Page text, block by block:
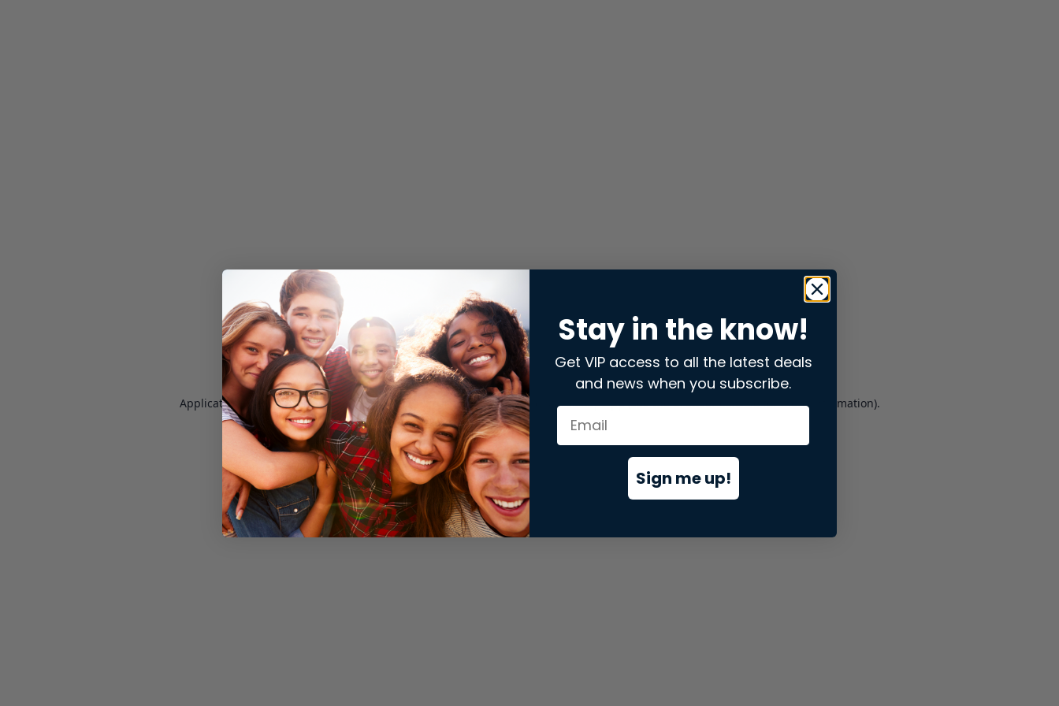
Application error: aclient-side exception has occurred while loading store.snap.app(see the browser consolefor more information).
Stay in the know!
Get VIP access to all the latest deals
and news when you subscribe.
Sign me up!